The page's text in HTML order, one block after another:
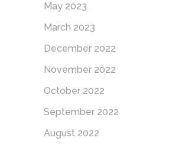
May 2023
March 2023
December 2022
November 2022
October 2022
September 2022
August 2022